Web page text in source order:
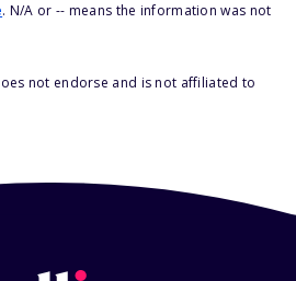
. N/A or -- means the information was not
not endorse and is not affiliated to